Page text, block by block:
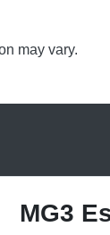
may vary.
MG3